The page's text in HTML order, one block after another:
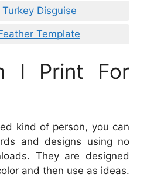
Disguise
Template
I Print For
kind of person, you can
and designs using no
They are designed
and then use as ideas.